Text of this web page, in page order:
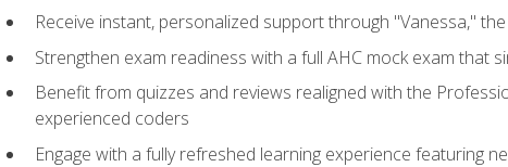
Receive instant, personalized support through "Vanessa,"
Strengthen exam readiness with a full AHC mock exam that
Benefit from quizzes and reviews realigned with the
experienced coders
Engage with a fully refreshed learning experience featuring